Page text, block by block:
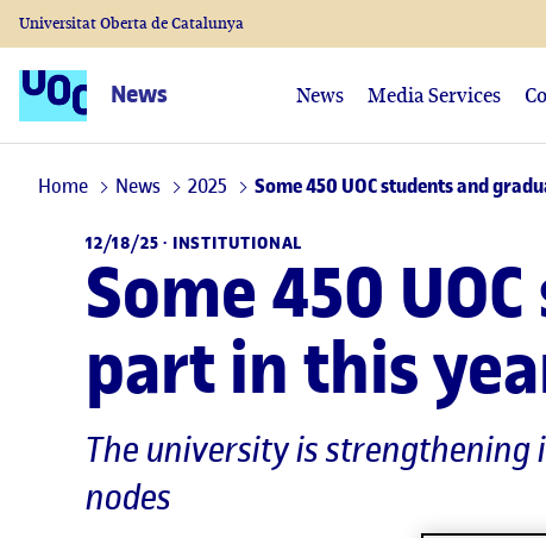
News News Media Services
Universitat Oberta de Catalunya
Home News 2025 Some 450 UOC students and
12/18/25 · INSTITUTIONAL
Some 450
part in this
The university is strengthening
nodes